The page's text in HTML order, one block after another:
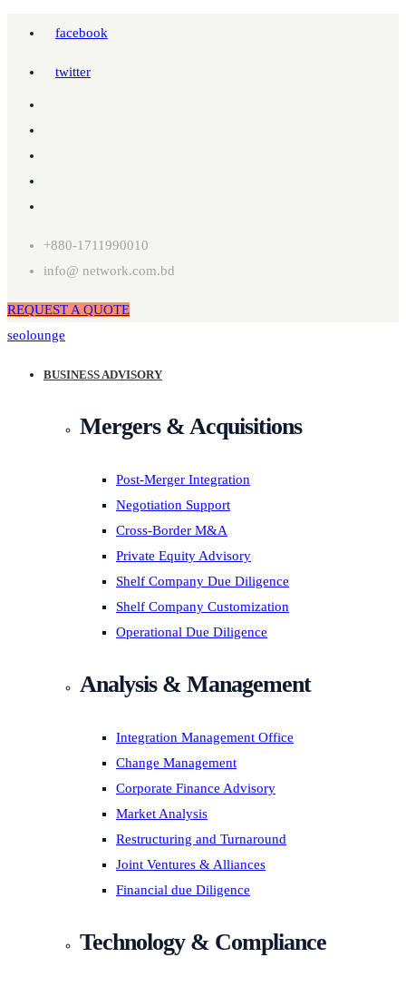
facebook
twitter
+880-1711990010
info@ network.com.bd
REQUEST A QUOTE
seolounge
BUSINESS ADVISORY
Mergers & Acquisitions
Post-Merger Integration
Negotiation Support
Cross-Border M&A
Private Equity Advisory
Shelf Company Due Diligence
Shelf Company Customization
Operational Due Diligence
Analysis & Management
Integration Management Office
Change Management
Corporate Finance Advisory
Market Analysis
Restructuring and Turnaround
Joint Ventures & Alliances
Financial due Diligence
Technology & Compliance